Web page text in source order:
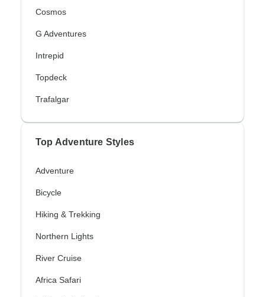
Cosmos
G Adventures
Intrepid
Topdeck
Trafalgar
Top Adventure Styles
Adventure
Bicycle
Hiking & Trekking
Northern Lights
River Cruise
Africa Safari